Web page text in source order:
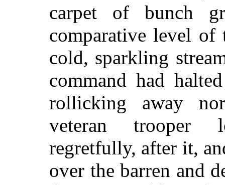
carpet of bunch
comparative level of
cold, sparkling
command had
rollicking away
veteran trooper
regretfully, after it,
over the barren and